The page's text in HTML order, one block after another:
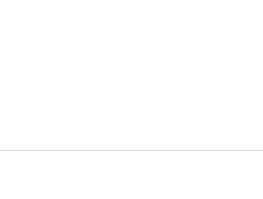
PROJECT (CBREP) INITIATIVE
(CBREP PHASE 3)